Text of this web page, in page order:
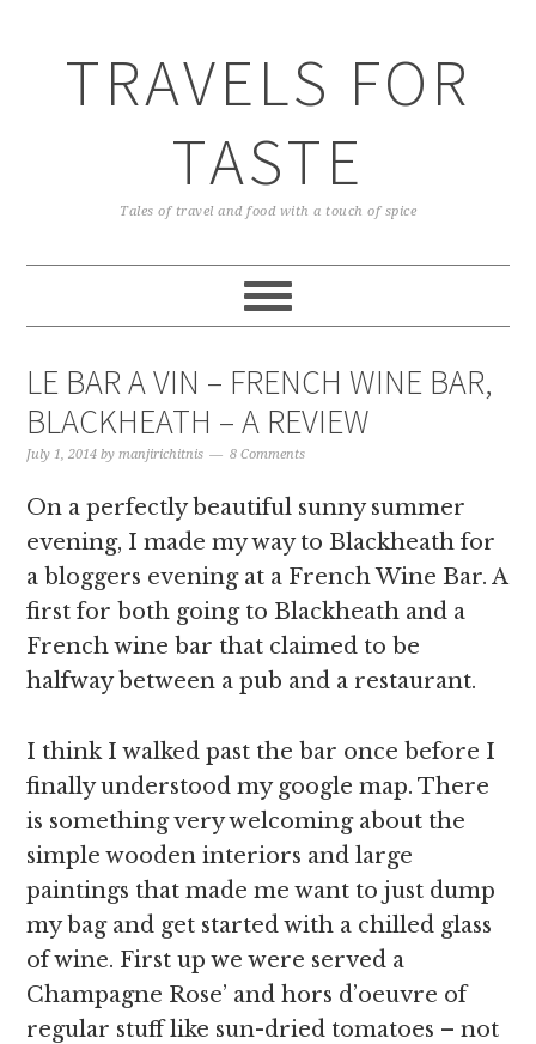
TRAVELS FOR
TASTE
Tales of travel and food with a touch of spice
LE BAR A VIN – FRENCH WINE BAR,
BLACKHEATH – A REVIEW
July 1, 2014 bymanjirichitnis 8 Comments
On a perfectly beautiful sunny summer
evening, I made my way to Blackheath for
a bloggers evening at a French Wine Bar. A
first for both going to Blackheath and a
French wine bar that claimed to be
halfway between a pub and a restaurant.
I think I walked past the bar once before I
finally understood my google map. There
is something very welcoming about the
simple wooden interiors and large
paintings that made me want to just dump
my bag and get started with a chilled glass
of wine. First up we were served a
Champagne Rose’ and hors d’oeuvre of
regular stuff like sun-dried tomatoes – not